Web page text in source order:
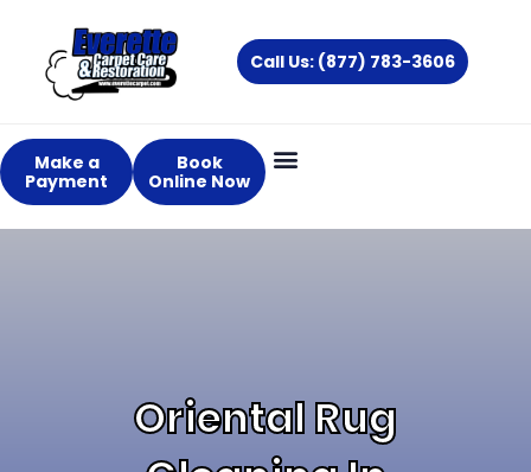
content
Call Us: (877) 783-3606
Make a
Payment
Book
Online Now
Oriental Rug